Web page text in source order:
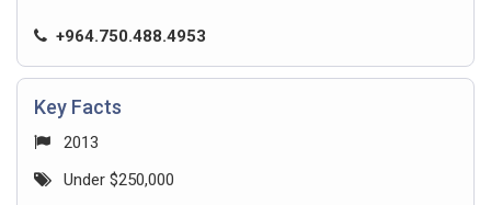
+964.750.488.4953
Key Facts
2013
Under $250,000